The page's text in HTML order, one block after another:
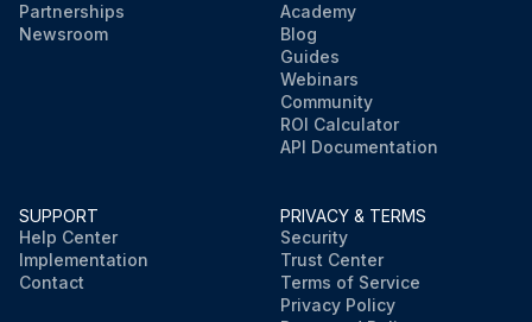
Partnerships
Newsroom
Academy
Blog
Guides
Webinars
Community
ROI Calculator
API Documentation
SUPPORT
Help Center
Implementation
Contact
PRIVACY & TERMS
Security
Trust Center
Terms of Service
Privacy Policy